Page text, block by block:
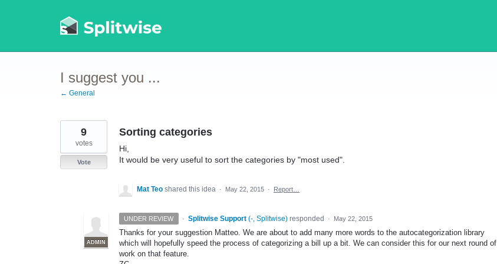
I suggest you ...
← General
Sorting categories
Hi,
It would be very useful to sort the categories by "most used".
9
votes
Vote
Mat Teo shared this idea · May 22, 2015 · Report…
UNDER REVIEW ·
ADMIN
Splitwise Support (-, Splitwise)responded · May 22, 2015
Thanks for your suggestion Matteo. We are about to add many more words to the autocategorization library
which will hopefully speed the process of categorizing a bill up a bit. We can consider this for our next round of
work on that feature.